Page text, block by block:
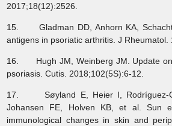
2017;18(12):2526.
15. Gladman DD, Anhorn KA,
antigens in psoriatic arthritis. J Rheumatol.
16. Hugh JM, Weinberg JM. Update on
psoriasis. Cutis. 2018;102(5S):6-12.
17. Søyland E, Heier I,
Johansen FE, Holven KB, et al. Sun
immunological changes in skin and